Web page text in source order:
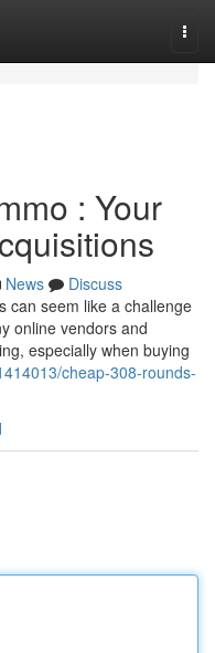
: Your
News
Discuss
can seem like a challenge
online vendors and
especially when buying
cheap-308-rounds-